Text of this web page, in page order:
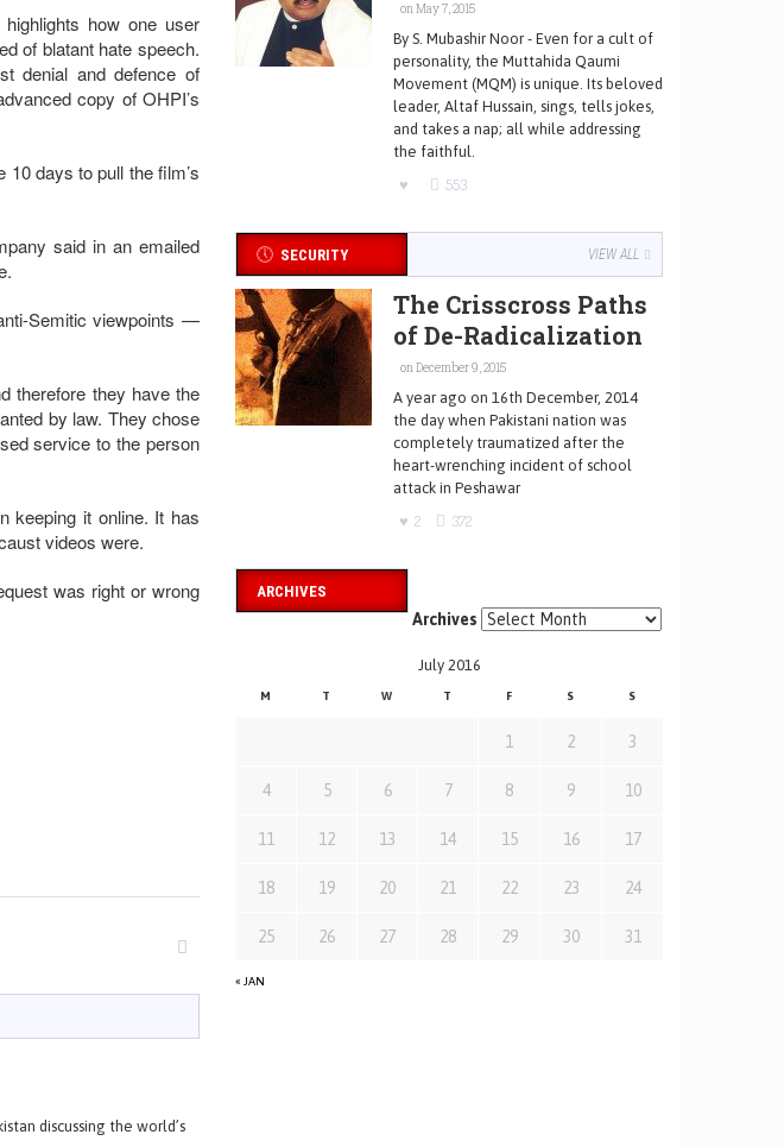
how one user
of blatant hate speech.
denial and defence of
copy of OHPI’s
days to pull the film’s
said in an emailed
Semitic viewpoints —
therefore they have the
by law. They chose
service to the person
keeping it online. It has
videos were.
was right or wrong
discussing the world’s
on May 7, 2015
By S. Mubashir Noor - Even for a cult of
personality, the Muttahida Qaumi
Movement (MQM) is unique. Its beloved
leader, Altaf Hussain, sings, tells jokes,
and takes a nap; all while addressing
the faithful.
553
SECURITY VIEW ALL
The Crisscross Paths
of De-Radicalization
on December 9, 2015
A year ago on 16th December, 2014
the day when Pakistani nation was
completely traumatized after the
heart-wrenching incident of school
attack in Peshawar
2 372
ARCHIVES
Archives
July 2016
M T W T F S S
« JAN
1 2 3
4 5 6 7 8 9 10
11 12 13 14 15 16 17
18 19 20 21 22 23 24
25 26 27 28 29 30 31